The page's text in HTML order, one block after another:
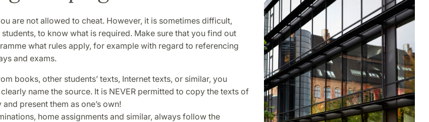
are not allowed to cheat. However, it is sometimes difficult,
to know what is required. Make sure that you find out
what rules apply, for example with regard to referencing
and exams.
books, other students’ texts, Internet texts, or similar, you
name the source. It is NEVER permitted to copy the texts of
present them as one’s own!
home assignments and similar, always follow the